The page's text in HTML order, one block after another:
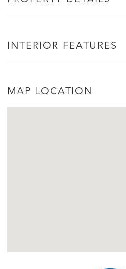
INTERIOR FEATURES
MAP LOCATION